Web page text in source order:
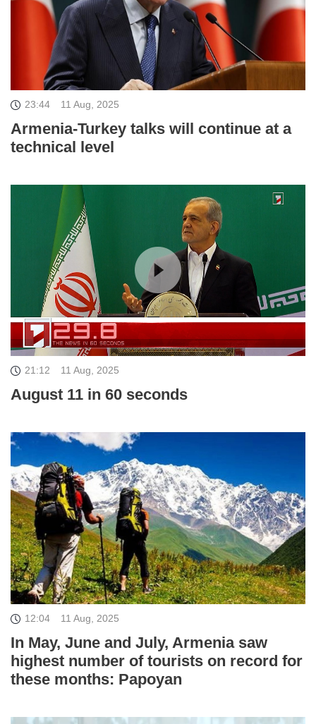
23:44 11 Aug, 2025
Armenia-Turkey talks will continue at a
technical level
21:12 11 Aug, 2025
August 11 in 60 seconds
12:04 11 Aug, 2025
In May, June and July, Armenia saw
highest number of tourists on record for
these months: Papoyan